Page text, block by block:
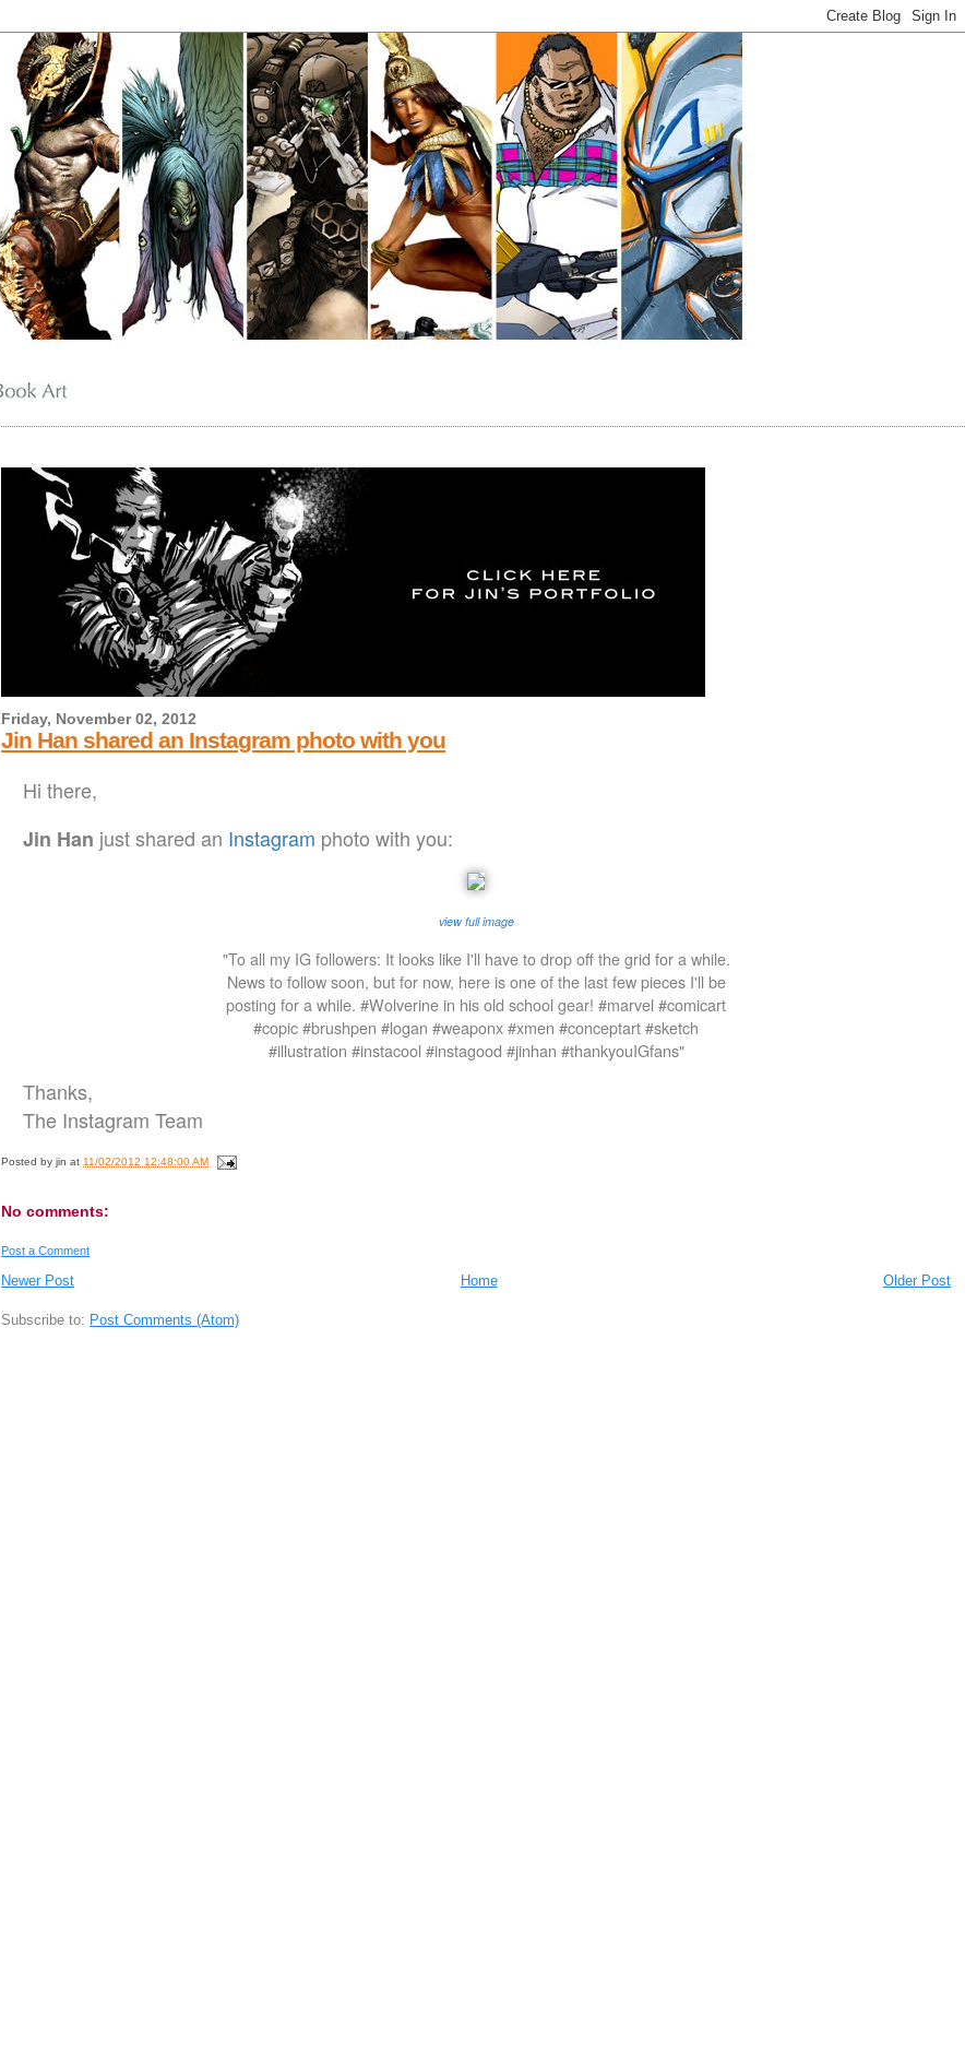
Friday, November 02, 2012
Jin Han shared an Instagram photo with you
Hi there,
Jin Han just shared an Instagram photo with you:
view full image
"To all my IG followers: It looks like I'll have to drop off the grid for a while.
News to follow soon, but for now, here is one of the last few pieces I'll be
posting for a while. #Wolverine in his old school gear! #marvel #comicart
#copic #brushpen #logan #weaponx #xmen #conceptart #sketch
#illustration #instacool #instagood #jinhan #thankyouIGfans"
Thanks,
The Instagram Team
Posted byjin at11/02/2012 12:48:00 AM
No comments:
Post a Comment
Newer Post Older Post
Home
Subscribe to: Post Comments (Atom)